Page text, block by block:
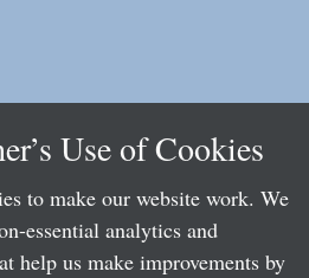
Use of Cookies
to make our website work. We
essential analytics and
help us make improvements by